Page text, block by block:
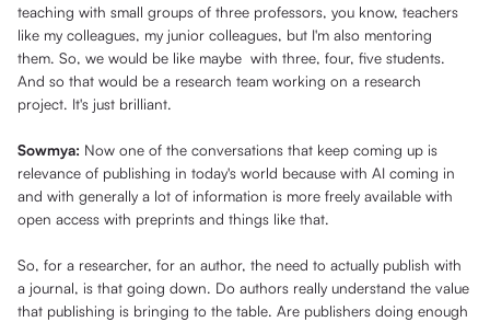
teaching with small groups of three professors, you know, teachers
like my colleagues, my junior colleagues, but I'm also mentoring
them. So, we would be like maybe with three, four, five students.
And so that would be a research team working on a research
project. It's just brilliant.
Sowmya: Now one of the conversations that keep coming up is
relevance of publishing in today's world because with AI coming in
and with generally a lot of information is more freely available with
open access with preprints and things like that.
So, for a researcher, for an author, the need to actually publish with
a journal, is that going down. Do authors really understand the value
that publishing is bringing to the table. Are publishers doing enough